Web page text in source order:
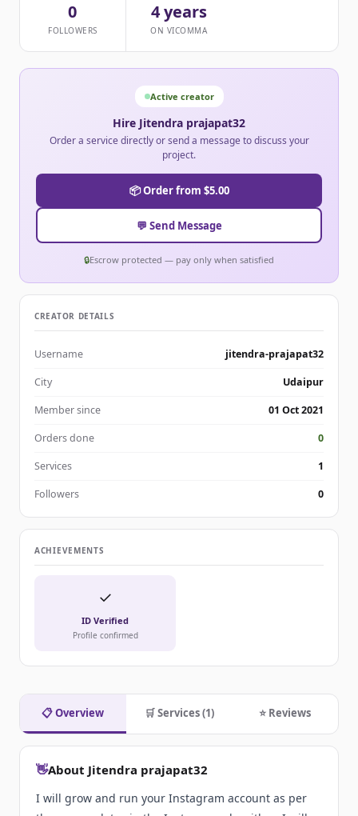
0
FOLLOWERS
4 years
ON VICOMMA
📋 Overview 🛒 Services (1) ⭐ Reviews
👋About Jitendra prajapat32
I will grow and run your Instagram account as per
Active creator
Hire Jitendra prajapat32
Order a service directly or send a message to discuss your
project.
📦 Order from $5.00
💬 Send Message
🔒Escrow protected — pay only when satisfied
CREATOR DETAILS
Username jitendra-prajapat32
City Udaipur
Member since 01 Oct 2021
Orders done 0
Services 1
Followers 0
ACHIEVEMENTS
✓
ID Verified
Profile confirmed